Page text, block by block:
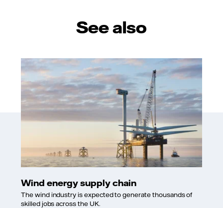
See also
Wind energy supply chain
The wind industry is expected to generate thousands of
skilled jobs across the UK.